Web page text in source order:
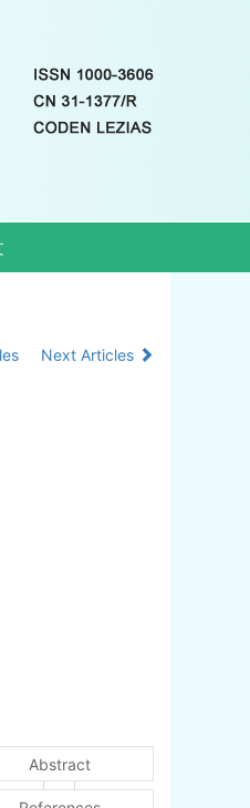
Next Articles
Abstract